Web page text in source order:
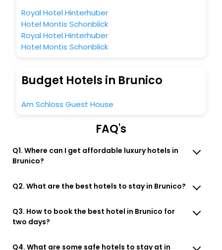
Royal Hotel Hinterhuber
Hotel Montis Schonblick
Royal Hotel Hinterhuber
Hotel Montis Schonblick
Budget Hotels in Brunico
Am Schloss Guest House
FAQ's
Q1. Where can I get affordable luxury hotels in
Brunico?
Q2. What are the best hotels to stay in Brunico?
Q3. How to book the best hotel in Brunico for
two days?
Q4. What are some safe hotels to stay at in